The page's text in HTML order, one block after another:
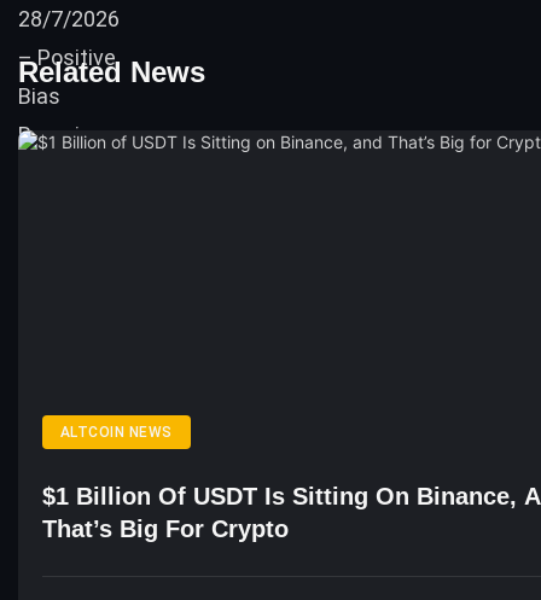
Related News
ALTCOIN NEWS
$1 Billion Of USDT Is Sitting On Binance,
That’s Big For Crypto